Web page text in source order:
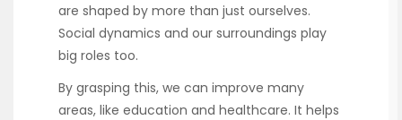
are shaped by more than just ourselves.
Social dynamics and our surroundings play
big roles too.
By grasping this, we can improve many
areas, like education and healthcare. It helps